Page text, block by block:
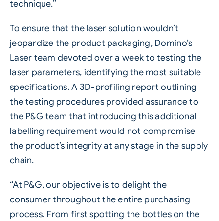
technique.”
To ensure that the laser solution wouldn’t
jeopardize the product packaging, Domino’s
Laser team devoted over a week to testing the
laser parameters, identifying the most suitable
specifications. A 3D-profiling report outlining
the testing procedures provided assurance to
the P&G team that introducing this additional
labelling requirement would not compromise
the product’s integrity at any stage in the supply
chain.
“At P&G, our objective is to delight the
consumer throughout the entire purchasing
process. From first spotting the bottles on the